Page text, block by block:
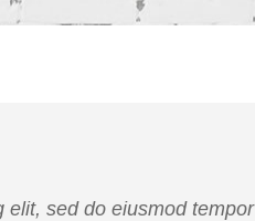
elit, sed do eiusmod tempor